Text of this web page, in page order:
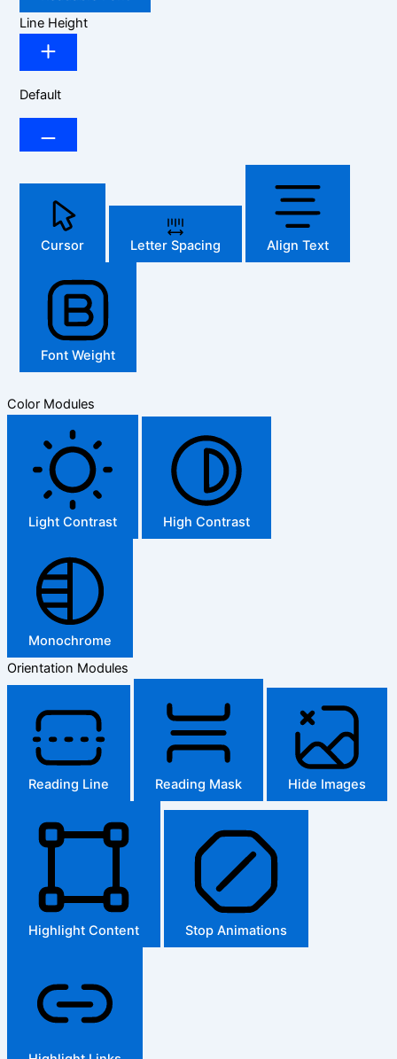
Line Height
Default
Cursor Letter Spacing Align Text
Font Weight
Color Modules
Light Contrast High Contrast
Monochrome
Orientation Modules
Reading Line Reading Mask Hide Images
Highlight Content Stop Animations